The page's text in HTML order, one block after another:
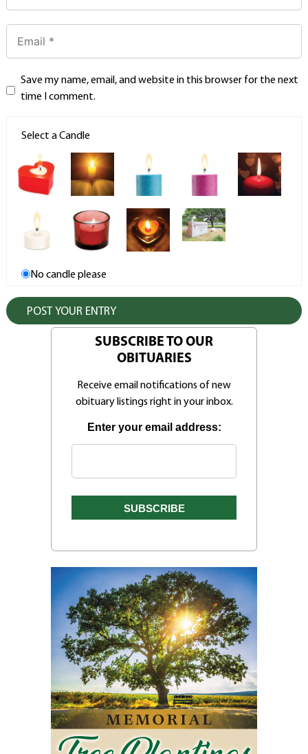
Save my name, email, and website in this browser for the next
time I comment.
Select a Candle
No candle please
SUBSCRIBE TO OUR
OBITUARIES
Receive email notifications of new
obituary listings right in your inbox.
Enter your email address: